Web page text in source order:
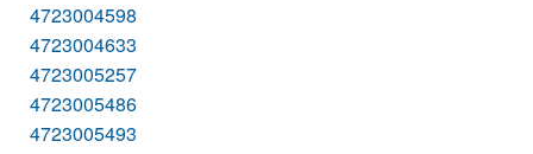
4723004598
4723004633
4723005257
4723005486
4723005493